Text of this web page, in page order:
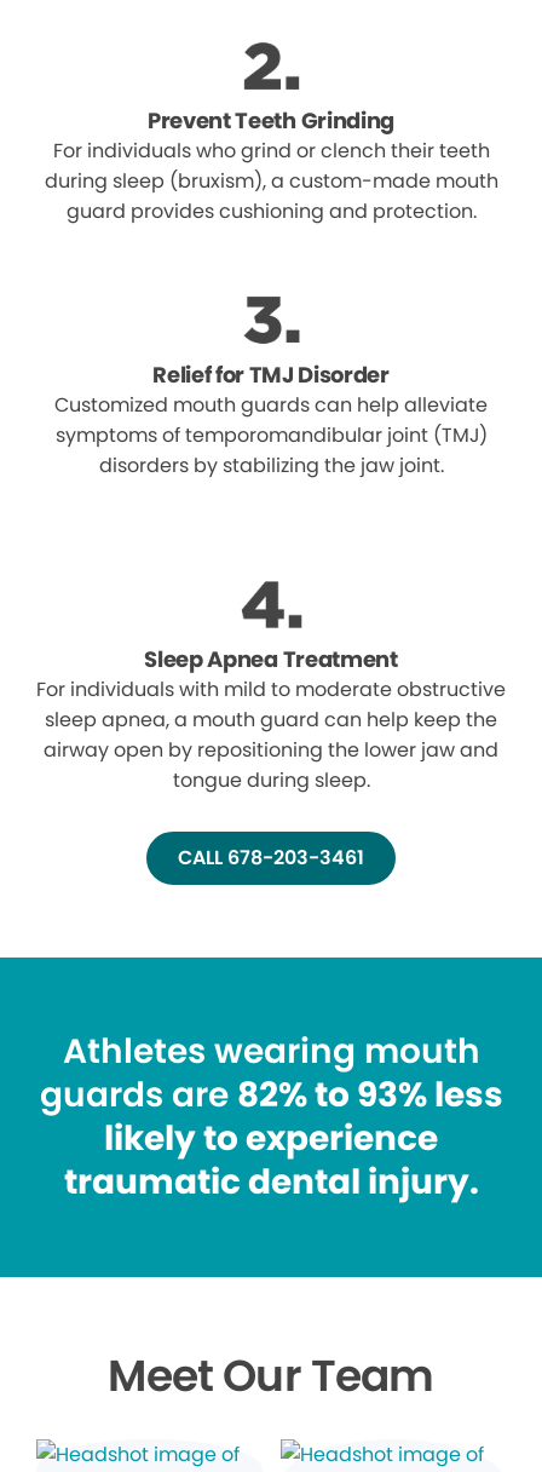
Prevent Teeth Grinding
For individuals who grind or clench their teeth
during sleep (bruxism), a custom-made mouth
guard provides cushioning and protection.
Relief for TMJ Disorder
Customized mouth guards can help alleviate
symptoms of temporomandibular joint (TMJ)
disorders by stabilizing the jaw joint.
Sleep Apnea Treatment
For individuals with mild to moderate obstructive
sleep apnea, a mouth guard can help keep the
airway open by repositioning the lower jaw and
tongue during sleep.
CALL 678-203-3461
Athletes wearing mouth
guards are 82% to 93% less
likely to experience
traumatic dental injury.
Meet Our Team